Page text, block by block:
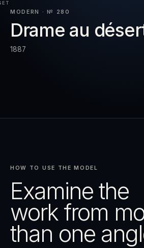
RESET
MODERN · № 280
Drame au
1887
HOW TO USE THE MODEL
Examine the
work from
than one